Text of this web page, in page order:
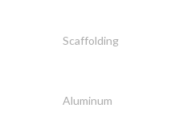
Scaffolding
Aluminum